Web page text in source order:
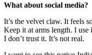
What about social media?
It’s the velvet claw. It feels
Keep it at arms length. I
I don’t trust it. It’s not real.